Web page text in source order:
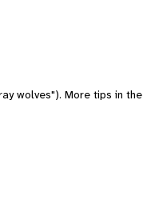
wolves"). More tips in the